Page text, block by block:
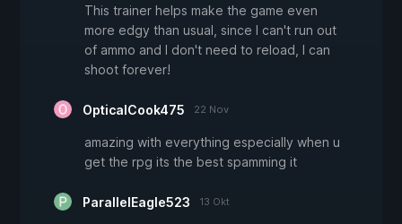
This trainer helps make the game even
more edgy than usual, since I can't run out
of ammo and I don't need to reload, I can
shoot forever!
OpticalCook475 22 Nov
amazing with everything especially when u
get the rpg its the best spamming it
ParallelEagle523 13 Okt